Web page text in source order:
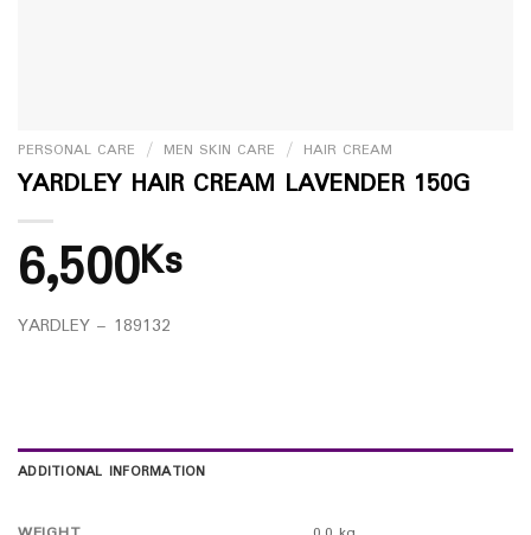
PERSONAL CARE / MEN SKIN CARE / HAIR CREAM
YARDLEY HAIR CREAM LAVENDER 150G
6,500Ks
YARDLEY – 189132
ADDITIONAL INFORMATION